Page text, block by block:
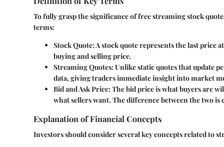
To fully grasp the significance of free streaming stock
terms:
Stock Quote: A stock quote represents the last price
buying and selling price.
Streaming Quotes: Unlike static quotes that update
data, giving traders immediate insight into market
Bid and Ask Price: The bid price is what buyers are
what sellers want. The difference between the two is
Explanation of Financial Concepts
Investors should consider several key concepts related to